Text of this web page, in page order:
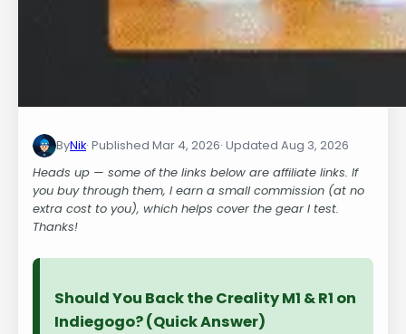
ByNik Mar 4, 2026
Aug 3, 2026
Heads up — some of the links below are affiliate links. If
you buy through them, I earn a small commission (at no
extra cost to you), which helps cover the gear I test.
Thanks!
Should You Back the Creality M1 & R1 on
Indiegogo? (Quick Answer)